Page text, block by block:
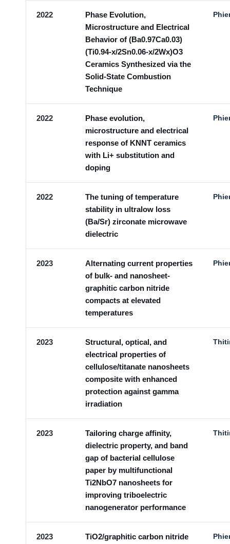
2022
Phase Evolution,
Microstructure and Electrical
Behavior of (Ba0.97Ca0.03)
(Ti0.94-x/2Sn0.06-x/2Wx)O3
Ceramics Synthesized via the
Solid-State Combustion
Technique
2022
Phase evolution,
microstructure and electrical
response of KNNT ceramics
with Li+ substitution and
doping
2022
The tuning of temperature
stability in ultralow loss
(Ba/Sr) zirconate microwave
dielectric
2023
Alternating current properties
of bulk- and nanosheet-
graphitic carbon nitride
compacts at elevated
temperatures
2023
Structural, optical, and
electrical properties of
cellulose/titanate nanosheets
composite with enhanced
protection against gamma
irradiation
2023
Tailoring charge affinity,
dielectric property, and band
gap of bacterial cellulose
paper by multifunctional
Ti2NbO7 nanosheets for
improving triboelectric
nanogenerator performance
2023
TiO2/graphitic carbon nitride